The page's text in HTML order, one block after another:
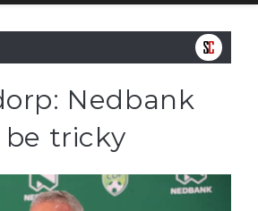
Nedbank
be tricky